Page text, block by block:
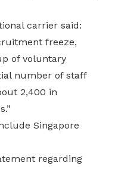
carrier said:
freeze,
of voluntary
number of staff
2,400 in
Singapore
regarding